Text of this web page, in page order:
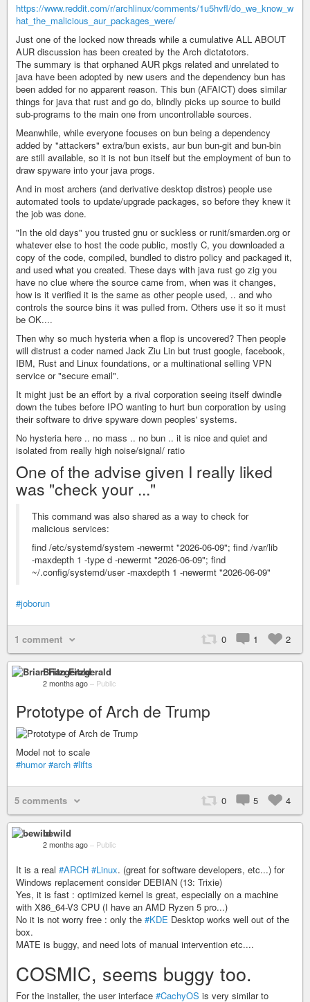
https://www.reddit.com/r/archlinux/comments/1u5hvfl/do_we_know_w
hat_the_malicious_aur_packages_were/
Just one of the locked now threads while a cumulative ALL ABOUT
AUR discussion has been created by the Arch dictatotors.
The summary is that orphaned AUR pkgs related and unrelated to
java have been adopted by new users and the dependency bun has
been added for no apparent reason. This bun (AFAICT) does similar
things for java that rust and go do, blindly picks up source to build
sub-programs to the main one from uncontrollable sources.
Meanwhile, while everyone focuses on bun being a dependency
added by "attackers" extra/bun exists, aur bun bun-git and bun-bin
are still available, so it is not bun itself but the employment of bun to
draw spyware into your java progs.
And in most archers (and derivative desktop distros) people use
automated tools to update/upgrade packages, so before they knew it
the job was done.
"In the old days" you trusted gnu or suckless or runit/smarden.org or
whatever else to host the code public, mostly C, you downloaded a
copy of the code, compiled, bundled to distro policy and packaged it,
and used what you created. These days with java rust go zig you
have no clue where the source came from, when was it changes,
how is it verified it is the same as other people used, .. and who
controls the source bins it was pulled from. Others use it so it must
be OK....
Then why so much hysteria when a flop is uncovered? Then people
will distrust a coder named Jack Ziu Lin but trust google, facebook,
IBM, Rust and Linux foundations, or a multinational selling VPN
service or "secure email".
It might just be an effort by a rival corporation seeing itself dwindle
down the tubes before IPO wanting to hurt bun corporation by using
their software to drive spyware down peoples' systems.
No hysteria here .. no mass .. no bun .. it is nice and quiet and
isolated from really high noise/signal/ ratio
One of the advise given I really liked
was "check your ..."
This command was also shared as a way to check for
malicious services:
find /etc/systemd/system -newermt "2026-06-09"; find /var/lib
-maxdepth 1 -type d -newermt "2026-06-09"; find
~/.config/systemd/user -maxdepth 1 -newermt "2026-06-09"
#joborun
1 comment 0 1 2
Brian Fitzgerald
2 months ago – Public
Prototype of Arch de Trump
Model not to scale
#humor #arch #lifts
5 comments 0 5 4
bewild
2 months ago – Public
It is a real #ARCH #Linux. (great for software developers, etc...) for
Windows replacement consider DEBIAN (13: Trixie)
Yes, it is fast : optimized kernel is great, especially on a machine
with X86_64-V3 CPU (I have an AMD Ryzen 5 pro...)
No it is not worry free : only the #KDE Desktop works well out of the
box.
MATE is buggy, and need lots of manual intervention etc....
COSMIC, seems buggy too.
For the installer, the user interface #CachyOS is very similar to